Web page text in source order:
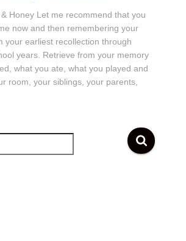
Honey Let me recommend that you
now and then remembering your
your earliest recollection through
years. Retrieve from your memory
what you ate, what you played and
room, your siblings, your parents,